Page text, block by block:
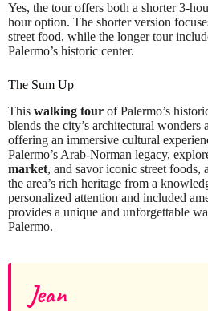
Yes, the tour offers both a shorter 3-
hour option. The shorter version
street food, while the longer tour
Palermo’s historic center.
The Sum Up
This walking tour of Palermo’s
blends the city’s architectural wonders
offering an immersive cultural
Palermo’s Arab-Norman legacy,
market, and savor iconic street
the area’s rich heritage from a
personalized attention and included
provides a unique and unforgettable
Palermo.
Jean